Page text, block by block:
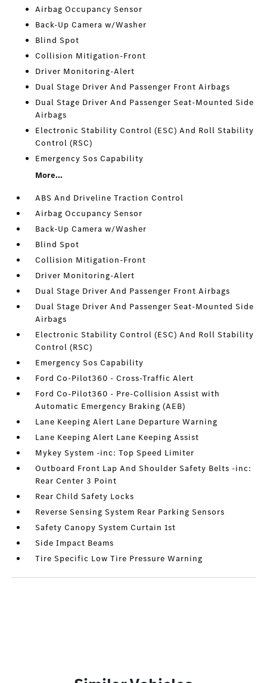
Airbag Occupancy Sensor
Back-Up Camera w/Washer
Blind Spot
Collision Mitigation-Front
Driver Monitoring-Alert
Dual Stage Driver And Passenger Front Airbags
Dual Stage Driver And Passenger Seat-Mounted Side
Airbags
Electronic Stability Control (ESC) And Roll Stability
Control (RSC)
Emergency Sos Capability
More...
ABS And Driveline Traction Control
Airbag Occupancy Sensor
Back-Up Camera w/Washer
Blind Spot
Collision Mitigation-Front
Driver Monitoring-Alert
Dual Stage Driver And Passenger Front Airbags
Dual Stage Driver And Passenger Seat-Mounted Side
Airbags
Electronic Stability Control (ESC) And Roll Stability
Control (RSC)
Emergency Sos Capability
Ford Co-Pilot360 - Cross-Traffic Alert
Ford Co-Pilot360 - Pre-Collision Assist with
Automatic Emergency Braking (AEB)
Lane Keeping Alert Lane Departure Warning
Lane Keeping Alert Lane Keeping Assist
Mykey System -inc: Top Speed Limiter
Outboard Front Lap And Shoulder Safety Belts -inc:
Rear Center 3 Point
Rear Child Safety Locks
Reverse Sensing System Rear Parking Sensors
Safety Canopy System Curtain 1st
Side Impact Beams
Tire Specific Low Tire Pressure Warning